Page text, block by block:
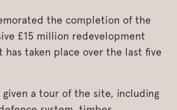
the completion of the
£15 million redevelopment
has taken place over the last five
given a tour of the site, including